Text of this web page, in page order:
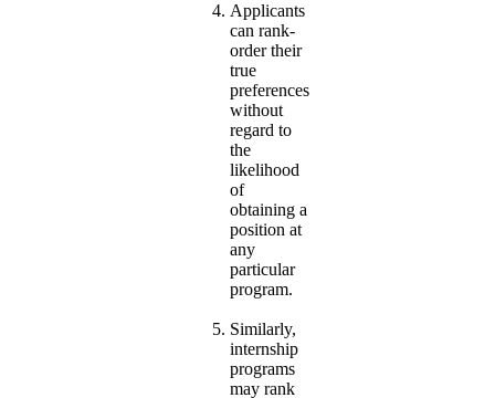
Applicants
can rank-
order their
true
preferences
without
regard to
the
likelihood
of
obtaining a
position at
any
particular
program.
Similarly,
internship
programs
may rank